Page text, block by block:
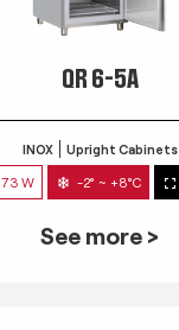
QR 6-5A
INOX Upright Cabinets
73 W -2° ~ +8°C
See more >